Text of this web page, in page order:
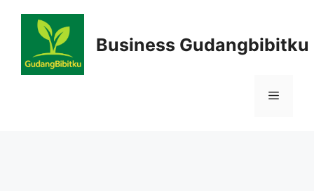
Business Gudangbibitku
Menu